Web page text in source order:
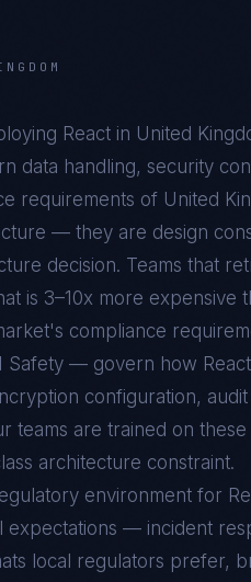
React in United
data handling, security
requirements of United
— they are design
decision. Teams that
is 3–10x more expensive
compliance
Safety — govern how
configuration,
teams are trained on
architecture constraint.
environment for
expectations — incident
local regulators prefer,